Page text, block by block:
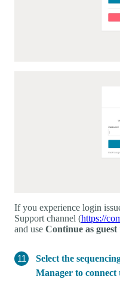
If you experience login
Support channel (https://
and use Continue as guest
Select the
Manager to connect